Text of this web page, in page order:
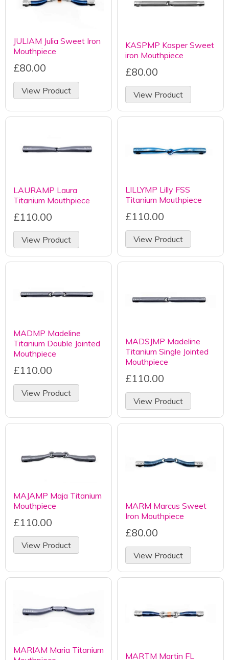
JULIAM Julia Sweet Iron
Mouthpiece
£80.00
View Product
KASPMP Kasper Sweet
iron Mouthpiece
£80.00
View Product
LAURAMP Laura
Titanium Mouthpiece
£110.00
View Product
LILLYMP Lilly FSS
Titanium Mouthpiece
£110.00
View Product
MADMP Madeline
Titanium Double Jointed
Mouthpiece
£110.00
View Product
MADSJMP Madeline
Titanium Single Jointed
Mouthpiece
£110.00
View Product
MAJAMP Maja Titanium
Mouthpiece
£110.00
View Product
MARM Marcus Sweet
Iron Mouthpiece
£80.00
View Product
MARIAM Maria Titanium
MARTM Martin FL